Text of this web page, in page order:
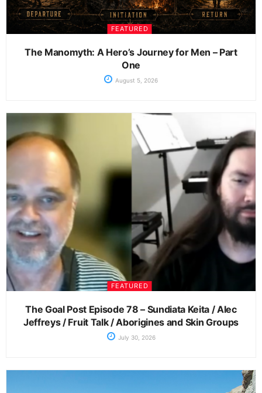
FEATURED
The Manomyth: A Hero’s Journey for Men – Part
One
August 5, 2026
FEATURED
The Goal Post Episode 78 – Sundiata Keita / Alec
Jeffreys / Fruit Talk / Aborigines and Skin Groups
July 30, 2026